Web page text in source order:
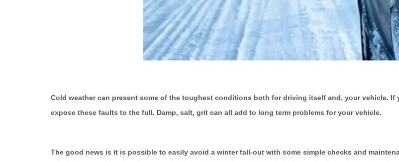
Cold weather can present some of the toughest conditions both for driving itself and, your vehicle.
expose these faults to the full. Damp, salt, grit can all add to long term problems for your vehicle.
The good news is it is possible to easily avoid a winter fall-out with some simple checks and